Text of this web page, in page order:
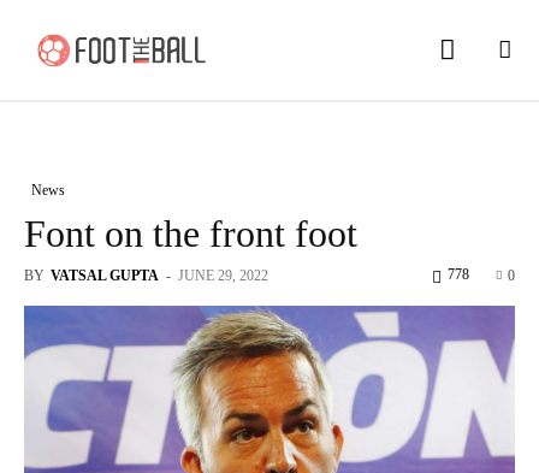
News
Font on the front foot
BY VATSAL GUPTA - JUNE 29, 2022 0
778